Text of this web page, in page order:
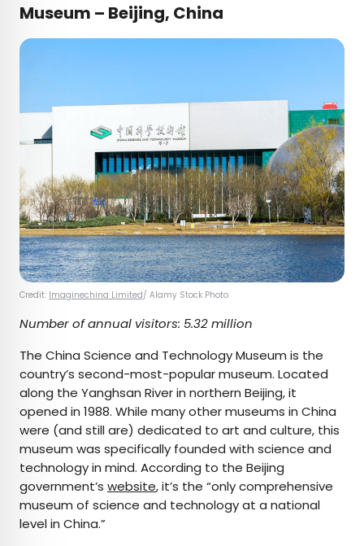
Museum – Beijing, China
Credit: Imaginechina Limited/ Alamy Stock Photo
Number of annual visitors: 5.32 million
The China Science and Technology Museum is the
country’s second-most-popular museum. Located
along the Yanghsan River in northern Beijing, it
opened in 1988. While many other museums in China
were (and still are) dedicated to art and culture, this
museum was specifically founded with science and
technology in mind. According to the Beijing
government’s website, it’s the “only comprehensive
museum of science and technology at a national
level in China.”